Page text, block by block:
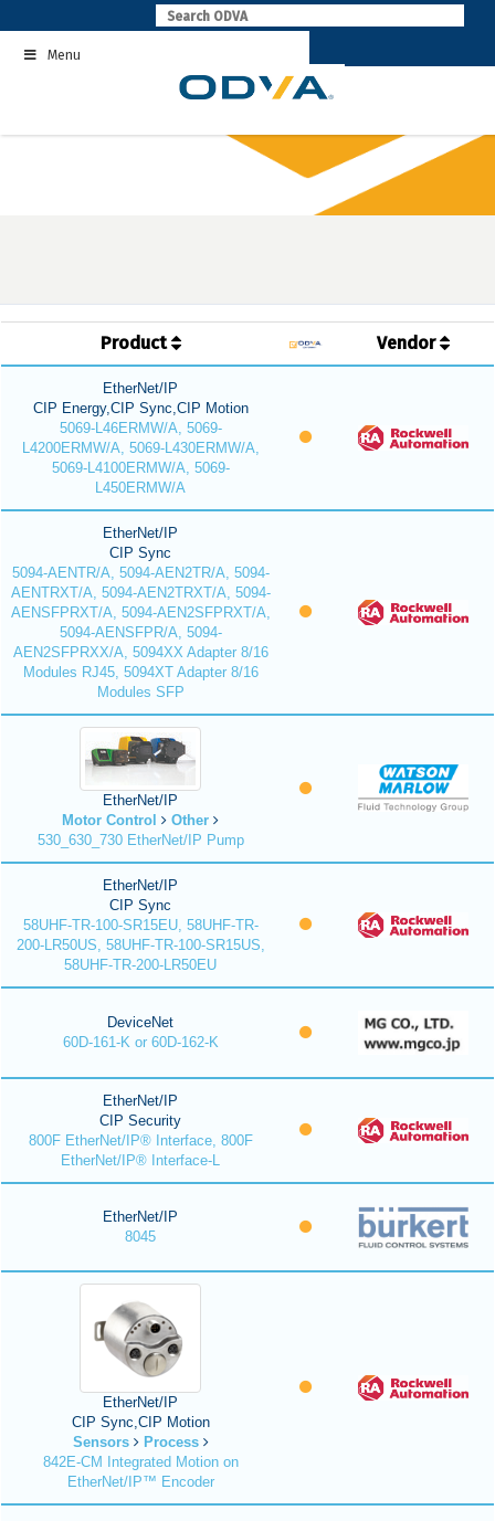
to
contentMenu
Product Vendor
EtherNet/IP
CIP Energy,CIP Sync,CIP Motion
5069-L46ERMW/A, 5069-
L4200ERMW/A, 5069-L430ERMW/A,
5069-L4100ERMW/A, 5069-
L450ERMW/A
EtherNet/IP
CIP Sync
5094-AENTR/A, 5094-AEN2TR/A, 5094-
AENTRXT/A, 5094-AEN2TRXT/A, 5094-
AENSFPRXT/A, 5094-AEN2SFPRXT/A,
5094-AENSFPR/A, 5094-
AEN2SFPRXX/A, 5094XX Adapter 8/16
Modules RJ45, 5094XT Adapter 8/16
Modules SFP
EtherNet/IP
Motor Control
Other
530_630_730 EtherNet/IP Pump
EtherNet/IP
CIP Sync
58UHF-TR-100-SR15EU, 58UHF-TR-
200-LR50US, 58UHF-TR-100-SR15US,
58UHF-TR-200-LR50EU
DeviceNet
60D-161-K or 60D-162-K
EtherNet/IP
CIP Security
800F EtherNet/IP® Interface, 800F
EtherNet/IP® Interface-L
EtherNet/IP
8045
EtherNet/IP
CIP Sync,CIP Motion
Sensors
Process
842E-CM Integrated Motion on
EtherNet/IP™ Encoder